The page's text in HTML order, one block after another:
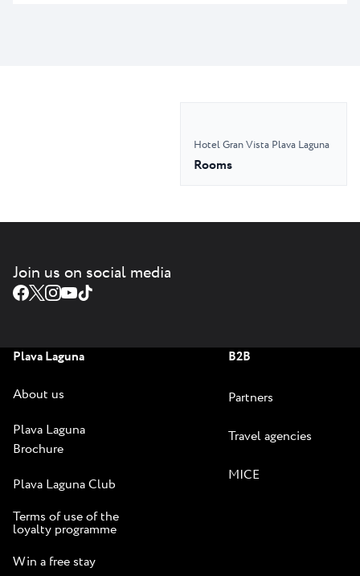
Hotel Gran Vista Plava Laguna
Rooms
Join us on social media
Plava Laguna
About us
Plava Laguna
Brochure
Plava Laguna Club
Terms of use of the
loyalty programme
Win a free stay
B2B
Partners
Travel agencies
MICE